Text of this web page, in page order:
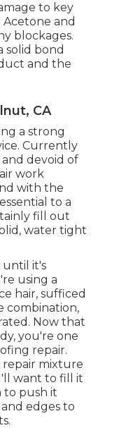
to key
and
blockages.
solid bond
and the
CA
a strong
Currently
devoid of
work
with the
to a
fill out
water tight
it's
using a
hair, sufficed
combination,
Now that
you're one
repair.
mixture
want to fill it
to push it
edges to